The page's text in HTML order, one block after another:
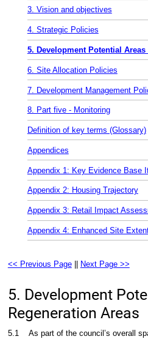
3. Vision and objectives
4. Strategic Policies
5. Development Potential
6. Site Allocation Policies
7. Development Management
8. Part five - Monitoring
Definition of key terms (Glossary)
Appendices
Appendix 1: Key Evidence Base
Appendix 2: Housing Trajectory
Appendix 3: Retail Impact
Appendix 4: Enhanced Site
<< Previous Page Next Page >>
5. Development
Regeneration Areas
5.1
As part of the council’s overall